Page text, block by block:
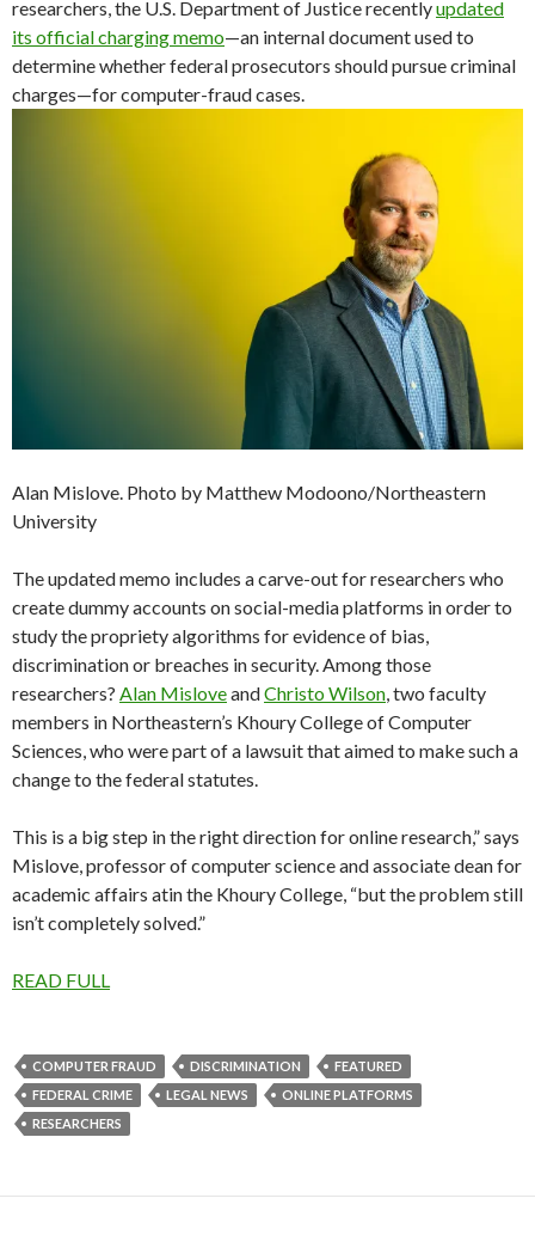
researchers, the U.S. Department of Justice recentlyupdated
its official charging memo—an internal document used to
determine whether federal prosecutors should pursue criminal
charges—for computer-fraud cases.
Alan Mislove. Photo by Matthew Modoono/Northeastern
University
The updated memo includes a carve-out for researchers who
create dummy accounts on social-media platforms in order to
study the propriety algorithms for evidence of bias,
discrimination or breaches in security. Among those
researchers? Alan MisloveandChristo Wilson, two faculty
members in Northeastern’s Khoury College of Computer
Sciences, who were part of a lawsuit that aimed to make such a
change to the federal statutes.
This is a big step in the right direction for online research,” says
Mislove, professor of computer science and associate dean for
academic affairs atin the Khoury College, “but the problem still
isn’t completely solved.”
READ FULL
COMPUTER FRAUD DISCRIMINATION
FEATURED
FEDERAL CRIME
LEGAL NEWS
ONLINE PLATFORMS
RESEARCHERS